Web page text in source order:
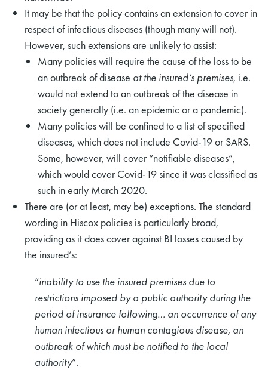
It may be that the policy contains an extension to cover in
respect of infectious diseases (though many will not).
However, such extensions are unlikely to assist:
Many policies will require the cause of the loss to be
an outbreak of disease at the insured’s premises, i.e.
would not extend to an outbreak of the disease in
society generally (i.e. an epidemic or a pandemic).
Many policies will be confined to a list of specified
diseases, which does not include Covid-19 or SARS.
Some, however, will cover “notifiable diseases”,
which would cover Covid-19 since it was classified as
such in early March 2020.
There are (or at least, may be) exceptions. The standard
wording in Hiscox policies is particularly broad,
providing as it does cover against BI losses caused by
the insured’s:
“inability to use the insured premises due to
restrictions imposed by a public authority during the
period of insurance following… an occurrence of any
human infectious or human contagious disease, an
outbreak of which must be notified to the local
authority”.